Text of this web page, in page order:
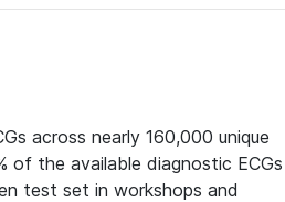
across nearly 160,000 unique
of the available diagnostic ECGs
test set in workshops and